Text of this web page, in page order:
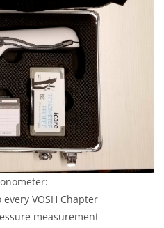
VOSH Chapter
measurement